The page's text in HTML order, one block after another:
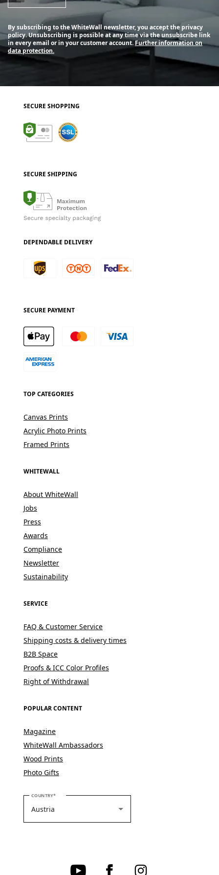
By subscribing to the WhiteWall newsletter, you accept the privacy
policy. Unsubscribing is possible at any time via the unsubscribe link
in every email or in your customer account.Further information on
data protection.
SECURE SHOPPING
SECURE SHIPPING
DEPENDABLE DELIVERY
SECURE PAYMENT
TOP CATEGORIES
Canvas Prints
Acrylic Photo Prints
Framed Prints
WHITEWALL
About WhiteWall
Jobs
Press
Awards
Compliance
Newsletter
Sustainability
SERVICE
FAQ & Customer Service
Shipping costs & delivery times
B2B Space
Proofs & ICC Color Profiles
Right of Withdrawal
POPULAR CONTENT
Magazine
WhiteWall Ambassadors
Wood Prints
Photo Gifts
COUNTRYPLEASE SELECT YOUR COUNTRY